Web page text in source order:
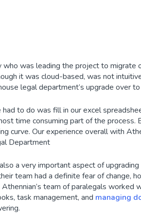
who was leading the project to
it was cloud-based, was not
legal department’s upgrade over
to do was fill in our excel
time consuming part of the
curve. Our experience overall with
Department
a very important aspect of
team had a definite fear of change,
team of paralegals
task management, and managing